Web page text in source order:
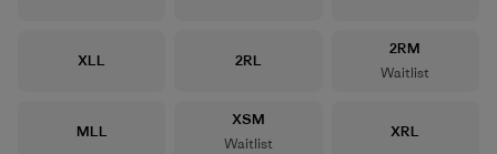
Size
XLL Size
2RL
Size
2RM
Waitlist
Size
MLL
Size
XSM
Waitlist
Size
XRL